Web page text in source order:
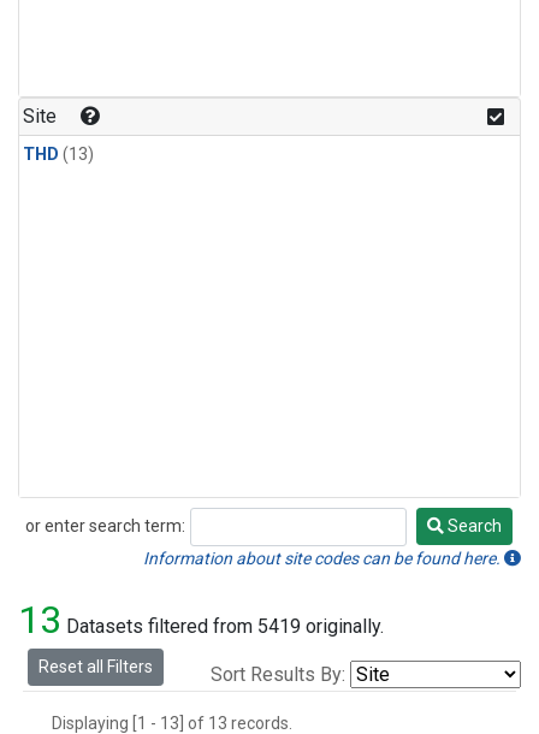
Site
THD (13)
or enter search term:
Search
Search
Information about site codes can be found here.
13 Datasets filtered from 5419 originally.
Reset all Filters Sort Results By:
Displaying [1 - 13] of 13 records.